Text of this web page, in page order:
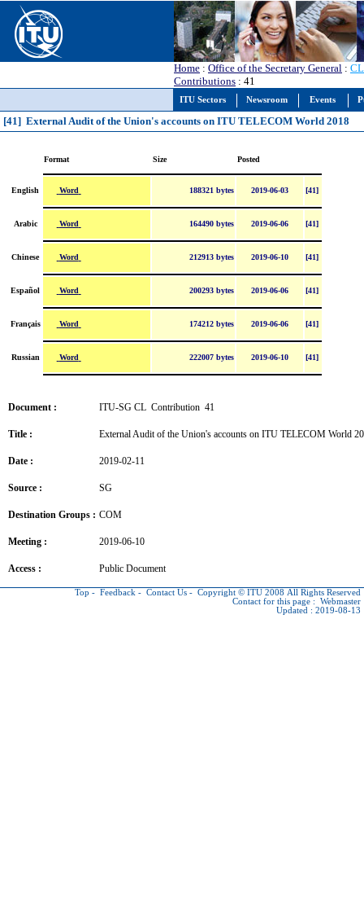
ITU Sectors Newsroom Events
Home : Office of the Secretary General : CL
Contributions : 41
[41] External Audit of the Union's accounts on ITU TELECOM World 2018
Format Size Posted
English Word 188321 bytes 2019-06-03 [41]
Arabic Word 164490 bytes 2019-06-06 [41]
Chinese Word 212913 bytes 2019-06-10 [41]
Español Word 200293 bytes 2019-06-06 [41]
Français Word 174212 bytes 2019-06-06 [41]
Russian Word 222007 bytes 2019-06-10 [41]
Document : ITU-SG CL Contribution 41
Title : External Audit of the Union's accounts on ITU TELECOM World
Date : 2019-02-11
Source : SG
Destination Groups : COM
Meeting : 2019-06-10
Access : Public Document
Top - Feedback - Contact Us - Copyright © ITU 2008 All Rights Reserved
Contact for this page : Webmaster
Updated : 2019-08-13